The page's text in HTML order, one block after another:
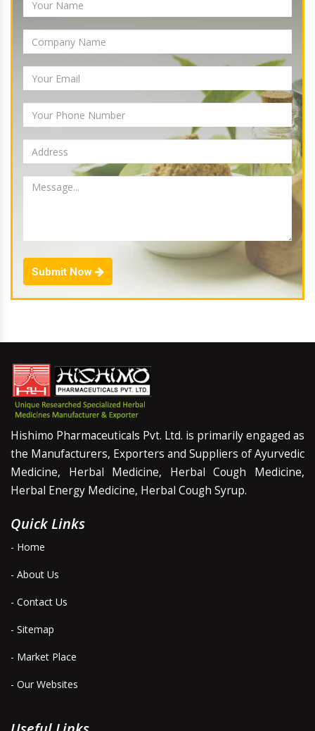
Submit Now
Hishimo Pharmaceuticals Pvt. Ltd. is primarily engaged as
the Manufacturers, Exporters and Suppliers of Ayurvedic
Medicine, Herbal Medicine, Herbal Cough Medicine,
Herbal Energy Medicine, Herbal Cough Syrup.
Quick Links
- Home
- About Us
- Contact Us
- Sitemap
- Market Place
- Our Websites